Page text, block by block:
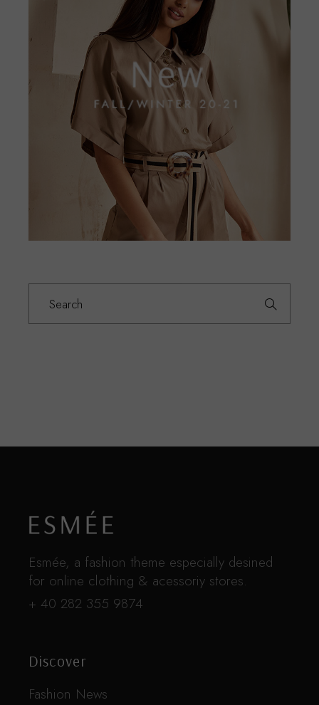
Search
Esmée, a fashion theme especially desined
for online clothing & acessoriy stores.
+ 40 282 355 9874
Discover
Fashion News